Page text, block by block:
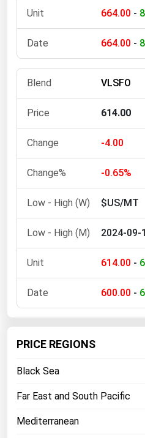
664.00 -
664.00 -
VLSFO
614.00
-4.00
-0.65%
$US/MT
2024-09-
614.00 -
600.00 -
PRICE REGIONS
Black Sea
Far East and South Pacific
Mediterranean
New Mexico
New York
North Carolina
North Dakota
Ohio
Oklahoma
Oregon
Pennsylvania
Rhode Island
Tennessee
Texas
Utah
Vermont
Washington
Wyoming